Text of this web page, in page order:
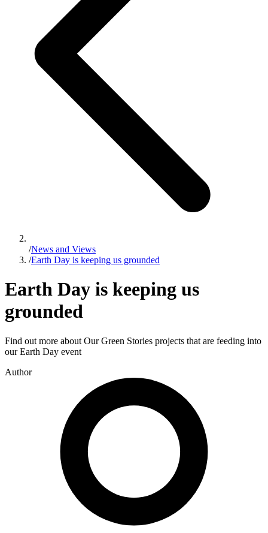
/News and Views
/Earth Day is keeping us grounded
Earth Day is keeping us
grounded
Find out more about Our Green Stories projects that are feeding into
our Earth Day event
Author